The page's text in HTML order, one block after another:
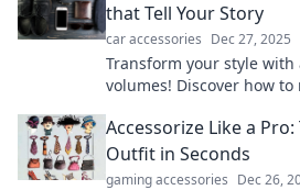
that Tell Your Story
car accessories Dec 27, 2025
Transform your style with
volumes! Discover how
Accessorize Like a
Outfit in Seconds
gaming accessories Dec 26,